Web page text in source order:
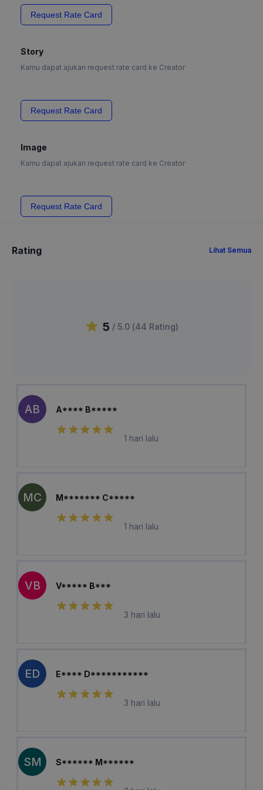
Request Rate Card
Story
Kamu dapat ajukan request rate card ke Creator
Request Rate Card
Image
Kamu dapat ajukan request rate card ke Creator
Request Rate Card
Rating Lihat Semua
5 / 5.0 (44 Rating)
AB A**** B*****
1 hari lalu
MC M******* C*****
1 hari lalu
VB V***** B***
3 hari lalu
ED E**** D***********
3 hari lalu
SM S****** M******